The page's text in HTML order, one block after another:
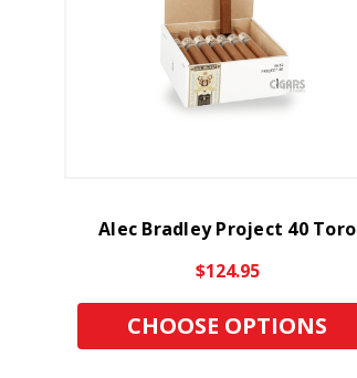
Alec Bradley Project 40 Toro
$124.95
CHOOSE OPTIONS